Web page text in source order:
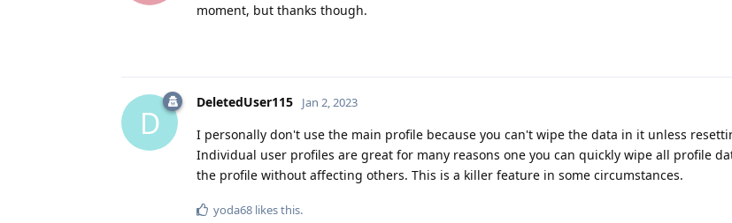
moment, but thanks though.
D
DeletedUser115 Jan 2, 2023
I personally don't use the main profile because you can't wipe the data in it unless
Individual user profiles are great for many reasons one you can quickly wipe all profile
the profile without affecting others. This is a killer feature in some circumstances.
yoda68 likes this.